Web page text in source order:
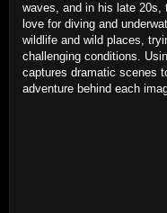
waves, and in his late 20s,
love for diving and
wildlife and wild places,
challenging conditions.
captures dramatic scenes
adventure behind each